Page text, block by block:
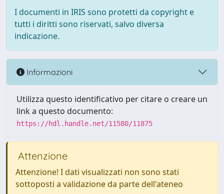
I documenti in IRIS sono protetti da copyright e
tutti i diritti sono riservati, salvo diversa
indicazione.
Informazioni
Utilizza questo identificativo per citare o creare un
link a questo documento:
https://hdl.handle.net/11580/11875
Attenzione
Attenzione! I dati visualizzati non sono stati
sottoposti a validazione da parte dell'ateneo